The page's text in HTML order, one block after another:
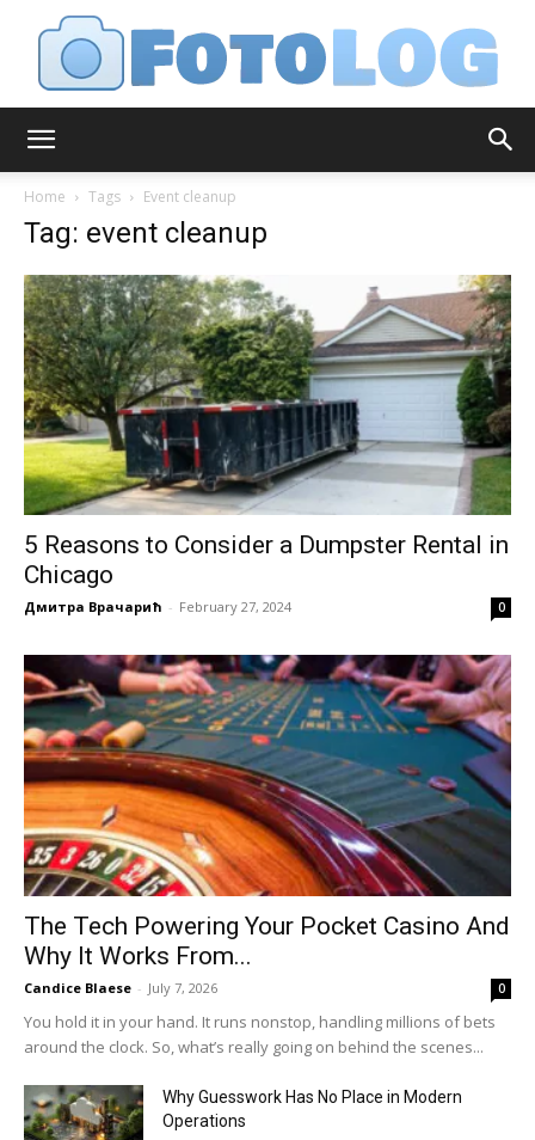
Home Tags Event cleanup
Tag: event cleanup
5 Reasons to Consider a Dumpster Rental in
Chicago
Дмитра Врачарић - February 27, 2024 0
The Tech Powering Your Pocket Casino And
Why It Works From...
Candice Blaese - July 7, 2026 0
You hold it in your hand. It runs nonstop, handling millions of bets
around the clock. So, what’s really going on behind the scenes...
Why Guesswork Has No Place in Modern
Operations